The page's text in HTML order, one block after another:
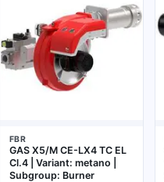
FBR
GAS X5/M CE-LX4 TC EL
Cl.4 | Variant: metano |
Subgroup: Burner